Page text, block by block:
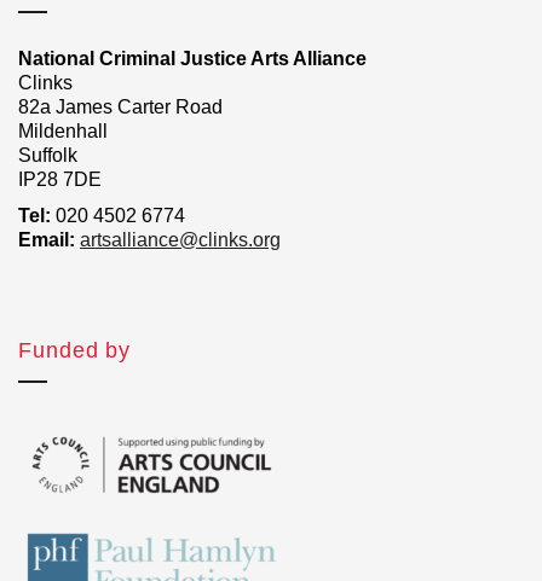
National Criminal Justice Arts Alliance
Clinks
82a James Carter Road
Mildenhall
Suffolk
IP28 7DE
Tel: 020 4502 6774
Email: artsalliance@clinks.org
Funded by